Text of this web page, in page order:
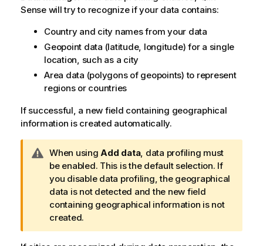
t
Sensewill try to recognize if your data contains:
Country and city names from your data
Geopoint data (latitude, longitude) for a single
location, such as a city
Area data (polygons of geopoints) to represent
regions or countries
If successful, a new field containing geographical
information is created automatically.
W
a
r
n
i
n
g
n
When usingAdd data, data profiling must
be enabled. This is the default selection. If
you disable data profiling, the geographical
data is not detected and the new field
containing geographical information is not
created.